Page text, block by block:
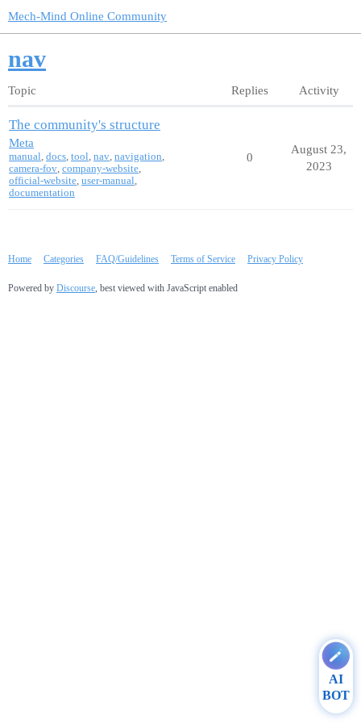
Mech-Mind Online Community
nav
Topic Replies Activity
The community's structure
Meta
manual, docs, tool, nav, navigation,
camera-fov, company-website,
official-website, user-manual,
documentation
0
August 23,
2023
Home Categories FAQ/Guidelines Terms of Service Privacy Policy
Powered by Discourse , best viewed with JavaScript enabled
AI
BOT